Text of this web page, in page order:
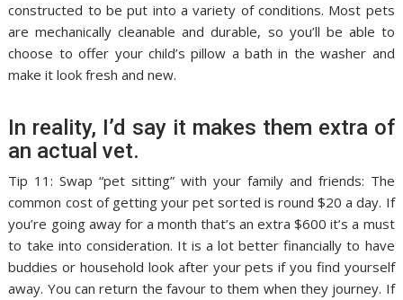
constructed to be put into a variety of conditions. Most pets
are mechanically cleanable and durable, so you’ll be able to
choose to offer your child’s pillow a bath in the washer and
make it look fresh and new.
In reality, I’d say it makes them extra of
an actual vet.
Tip 11: Swap “pet sitting” with your family and friends: The
common cost of getting your pet sorted is round $20 a day. If
you’re going away for a month that’s an extra $600 it’s a must
to take into consideration. It is a lot better financially to have
buddies or household look after your pets if you find yourself
away. You can return the favour to them when they journey. If